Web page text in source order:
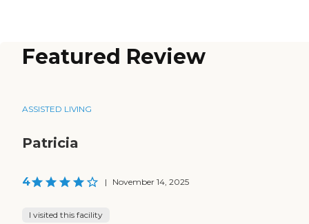
Featured Review
ASSISTED LIVING
Patricia
4 | November 14, 2025
I visited this facility